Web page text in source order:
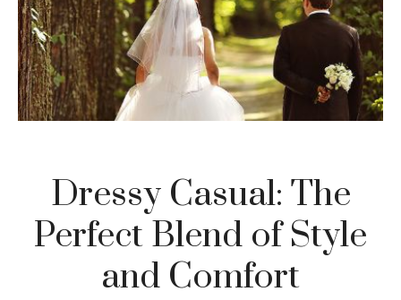
Dressy Casual: The
Perfect Blend of Style
and Comfort